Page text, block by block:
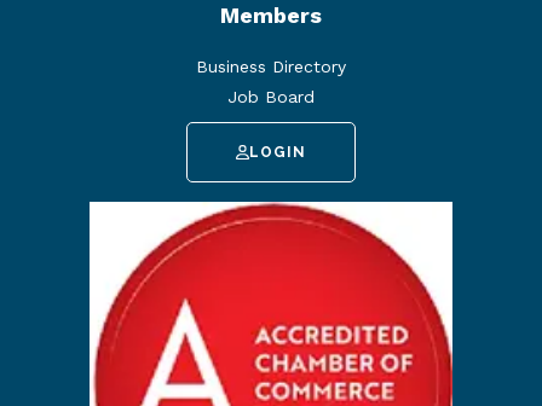
Members
Business Directory
Job Board
LOGIN